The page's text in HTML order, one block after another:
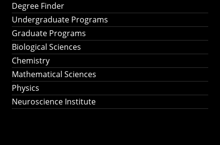
Degree Finder
Undergraduate Programs
Graduate Programs
Biological Sciences
Chemistry
Mathematical Sciences
Physics
Neuroscience Institute